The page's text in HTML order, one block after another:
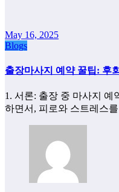
May 16, 2025
Blogs
출장마사지 예약 꿀팁: 후
1. 서론: 출장 중 마사지 예
하면서, 피로와 스트레스